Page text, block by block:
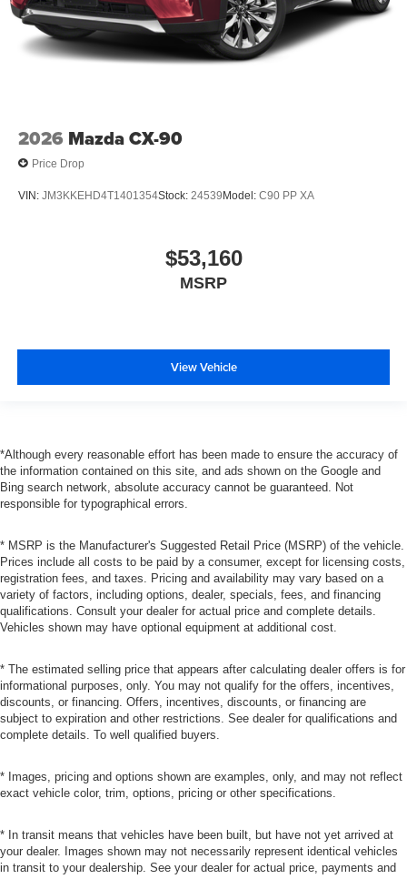
2026 Mazda CX-90
Price Drop
VIN: JM3KKEHD4T1401354Stock: 24539Model: C90 PP XA
$53,160
MSRP
View Vehicle
*Although every reasonable effort has been made to ensure the accuracy of
the information contained on this site, and ads shown on the Google and
Bing search network, absolute accuracy cannot be guaranteed. Not
responsible for typographical errors.
* MSRP is the Manufacturer's Suggested Retail Price (MSRP) of the vehicle.
Prices include all costs to be paid by a consumer, except for licensing costs,
registration fees, and taxes. Pricing and availability may vary based on a
variety of factors, including options, dealer, specials, fees, and financing
qualifications. Consult your dealer for actual price and complete details.
Vehicles shown may have optional equipment at additional cost.
* The estimated selling price that appears after calculating dealer offers is for
informational purposes, only. You may not qualify for the offers, incentives,
discounts, or financing. Offers, incentives, discounts, or financing are
subject to expiration and other restrictions. See dealer for qualifications and
complete details. To well qualified buyers.
* Images, pricing and options shown are examples, only, and may not reflect
exact vehicle color, trim, options, pricing or other specifications.
* In transit means that vehicles have been built, but have not yet arrived at
your dealer. Images shown may not necessarily represent identical vehicles
in transit to your dealership. See your dealer for actual price, payments and